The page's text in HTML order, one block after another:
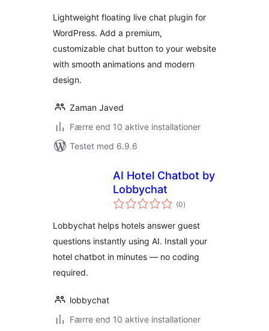
Lightweight floating live chat plugin for
WordPress. Add a premium,
customizable chat button to your website
with smooth animations and modern
design.
Zaman Javed
Færre end 10 aktive installationer
Testet med 6.9.6
AI Hotel Chatbot by
Lobbychat
(0totale
bedømmelser
)
Lobbychat helps hotels answer guest
questions instantly using AI. Install your
hotel chatbot in minutes — no coding
required.
lobbychat
Færre end 10 aktive installationer